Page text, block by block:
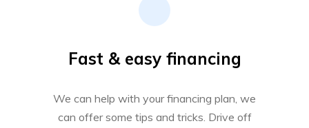
Fast & easy financing
We can help with your financing plan, we
can offer some tips and tricks. Drive off